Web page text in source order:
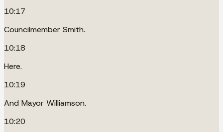
10:17
Councilmember Smith.
10:18
Here.
10:19
And Mayor Williamson.
10:20